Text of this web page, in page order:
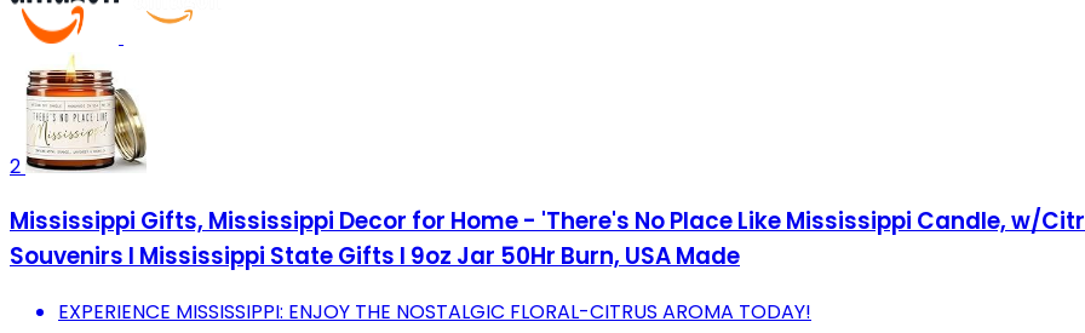
2
Mississippi Gifts, Mississippi Decor for Home - 'There's No Place Like Mississippi Candle, w/
Souvenirs I Mississippi State Gifts I 9oz Jar 50Hr Burn, USA Made
EXPERIENCE MISSISSIPPI: ENJOY THE NOSTALGIC FLORAL-CITRUS AROMA TODAY!